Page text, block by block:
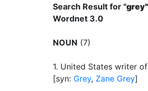
Search Result for "grey"
Wordnet 3.0
NOUN (7)
1. United States writer
[syn: Grey, Zane Grey]